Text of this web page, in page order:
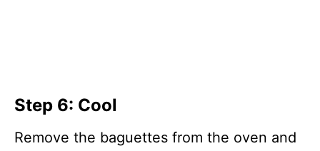
Step 6: Cool
Remove the baguettes from the oven and